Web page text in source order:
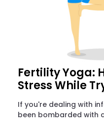
Fertility Yoga:
Stress While
If you're dealing with
been bombarded with